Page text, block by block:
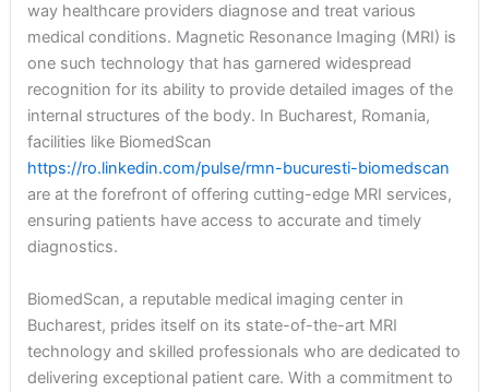
way healthcare providers diagnose and treat various
medical conditions. Magnetic Resonance Imaging (MRI) is
one such technology that has garnered widespread
recognition for its ability to provide detailed images of the
internal structures of the body. In Bucharest, Romania,
facilities like BiomedScan
https://ro.linkedin.com/pulse/rmn-bucuresti-biomedscan
are at the forefront of offering cutting-edge MRI services,
ensuring patients have access to accurate and timely
diagnostics.
BiomedScan, a reputable medical imaging center in
Bucharest, prides itself on its state-of-the-art MRI
technology and skilled professionals who are dedicated to
delivering exceptional patient care. With a commitment to